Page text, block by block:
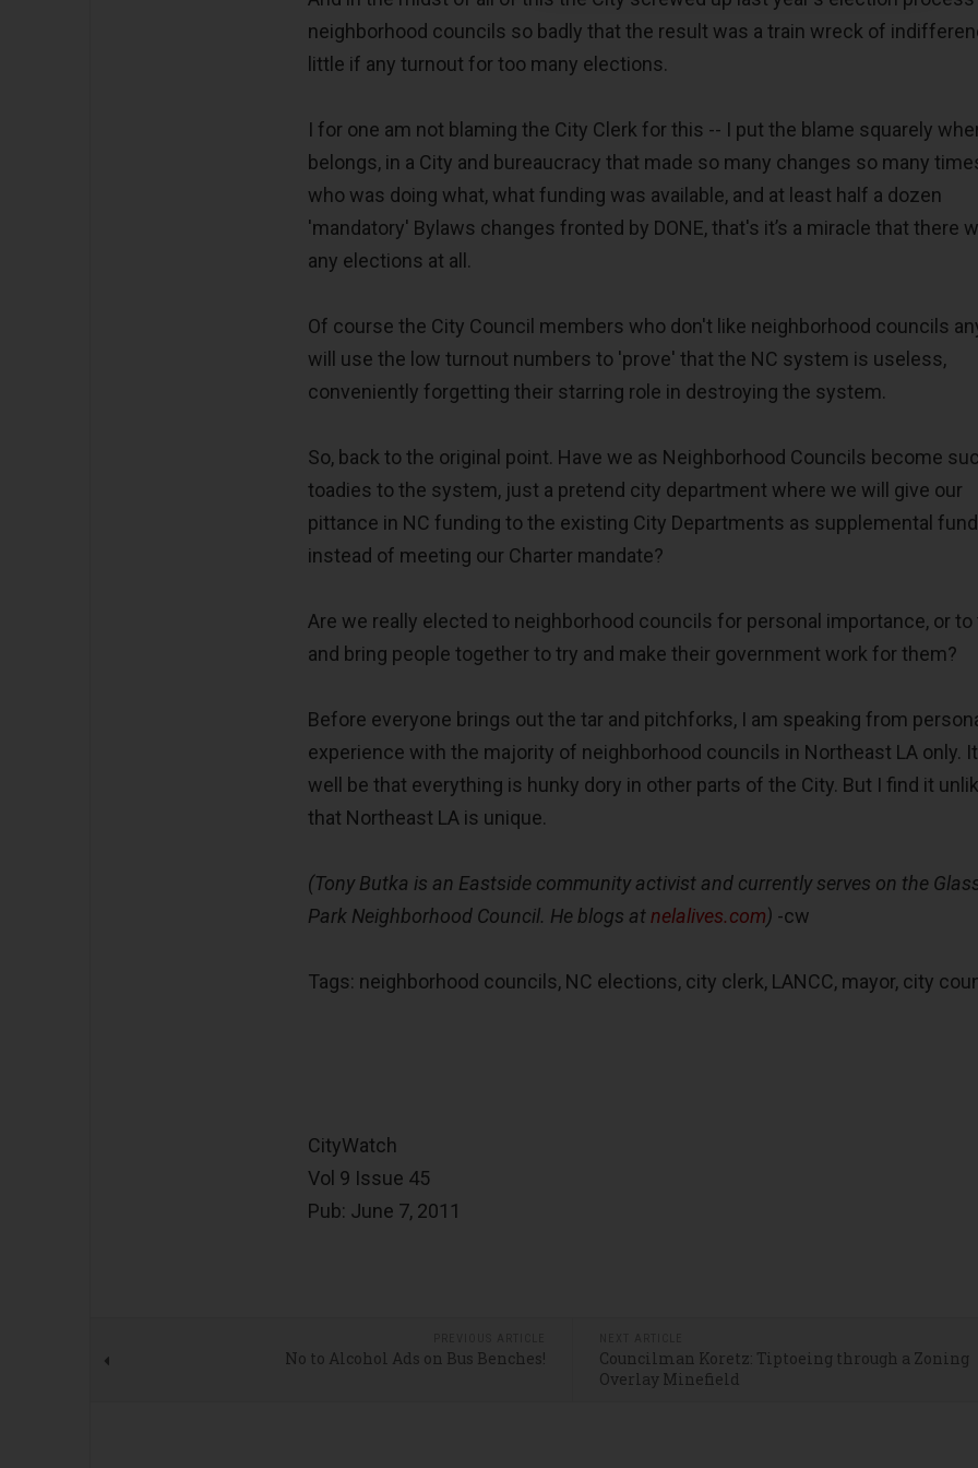
neighborhood councils so badly that the result was a train wreck of
little if any turnout for too many elections.
I for one am not blaming the City Clerk for this -- I put the blame squarely
belongs, in a City and bureaucracy that made so many changes so many
who was doing what, what funding was available, and at least half a dozen
'mandatory' Bylaws changes fronted by DONE, that's it’s a miracle that there
any elections at all.
Of course the City Council members who don't like neighborhood councils
will use the low turnout numbers to 'prove' that the NC system is useless,
conveniently forgetting their starring role in destroying the system.
So, back to the original point. Have we as Neighborhood Councils become
toadies to the system, just a pretend city department where we will give our
pittance in NC funding to the existing City Departments as supplemental
instead of meeting our Charter mandate?
Are we really elected to neighborhood councils for personal importance, or to
and bring people together to try and make their government work for them?
Before everyone brings out the tar and pitchforks, I am speaking from
experience with the majority of neighborhood councils in Northeast LA only.
well be that everything is hunky dory in other parts of the City. But I find it
that Northeast LA is unique.
(Tony Butka is an Eastside community activist and currently serves on the
Park Neighborhood Council. He blogs atnelalives.com) -cw
Tags: neighborhood councils, NC elections, city clerk, LANCC, mayor, city
CityWatch
Vol 9 Issue 45
Pub: June 7, 2011
No to Alcohol Ads on Bus Benches!
Councilman Koretz: Tiptoeing through a Zoning
Overlay Minefield